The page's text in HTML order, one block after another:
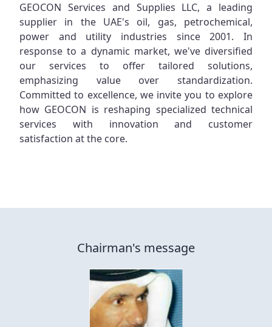
GEOCON Services and Supplies LLC, a leading
supplier in the UAE's oil, gas, petrochemical,
power and utility industries since 2001. In
response to a dynamic market, we've diversified
our services to offer tailored solutions,
emphasizing value over standardization.
Committed to excellence, we invite you to explore
how GEOCON is reshaping specialized technical
services with innovation and customer
satisfaction at the core.
Chairman's message